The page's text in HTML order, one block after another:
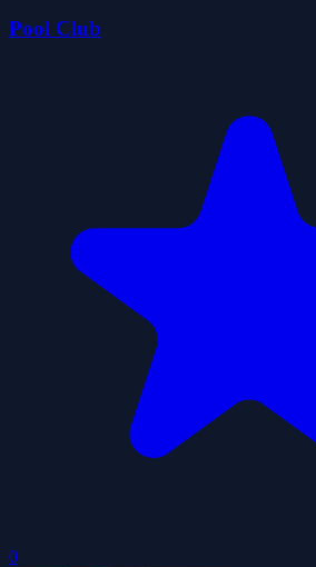
Pool Club
0